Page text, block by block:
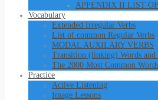
APPENDIX II LIST
Vocabulary
Extended Irregular Verbs
List of common Regular Verbs
MODAL AUXILARY VERBS
Transition (linking) Words and
The 2000 Most Common
Practice
Active Listening
Image Lessons